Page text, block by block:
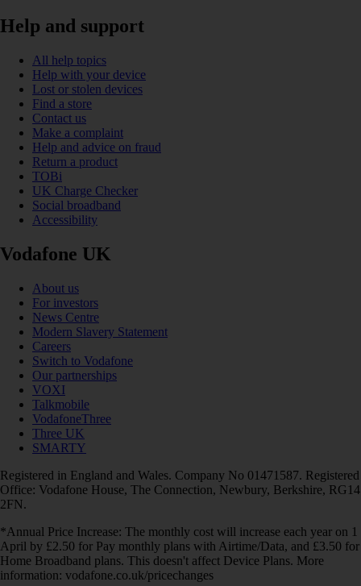
Help and support
All help topics
Help with your device
Lost or stolen devices
Find a store
Contact us
Make a complaint
Help and advice on fraud
Return a product
TOBi
UK Charge Checker
Social broadband
Accessibility
Vodafone UK
About us
For investors
News Centre
Modern Slavery Statement
Careers
Switch to Vodafone
Our partnerships
VOXI
Talkmobile
VodafoneThree
Three UK
SMARTY
Registered in England and Wales. Company No 01471587. Registered
Office: Vodafone House, The Connection, Newbury, Berkshire, RG14
2FN.
*Annual Price Increase: The monthly cost will increase each year on 1
April by £2.50 for Pay monthly plans with Airtime/Data, and £3.50 for
Home Broadband plans. This doesn't affect Device Plans. More
information: vodafone.co.uk/pricechanges